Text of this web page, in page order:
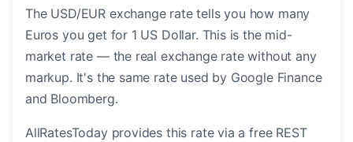
The USD/EUR exchange rate tells you how many
Euros you get for 1 US Dollar. This is the mid-
market rate — the real exchange rate without any
markup. It's the same rate used by Google Finance
and Bloomberg.
AllRatesToday provides this rate via a free REST